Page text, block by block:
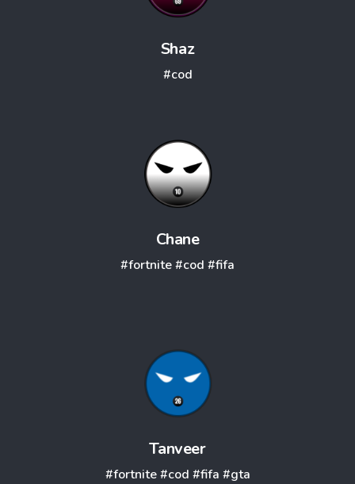
Shaz
#cod
Chane
#fortnite#cod #fifa
Tanveer
#fortnite #cod #fifa #gta